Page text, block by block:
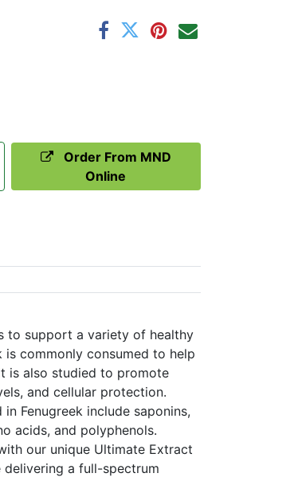
Order From MND
Online
to support a variety of healthy
is commonly consumed to help
is also studied to promote
and cellular protection.
Fenugreek include saponins,
acids, and polyphenols.
our unique Ultimate Extract
a full-spectrum